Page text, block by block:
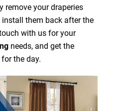
remove your draperies
them back after the
with us for your
needs, and get the
the day.